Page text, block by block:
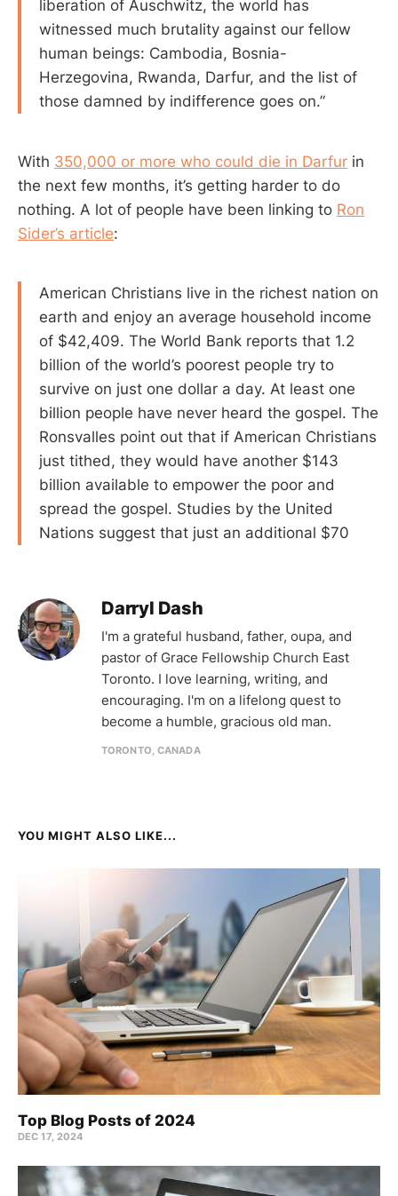
liberation of Auschwitz, the world has
witnessed much brutality against our fellow
human beings: Cambodia, Bosnia-
Herzegovina, Rwanda, Darfur, and the list of
those damned by indifference goes on.”
With 350,000 or more who could die in Darfur in
the next few months, it’s getting harder to do
nothing. A lot of people have been linking to Ron
Sider’s article:
American Christians live in the richest nation on
earth and enjoy an average household income
of $42,409. The World Bank reports that 1.2
billion of the world’s poorest people try to
survive on just one dollar a day. At least one
billion people have never heard the gospel. The
Ronsvalles point out that if American Christians
just tithed, they would have another $143
billion available to empower the poor and
spread the gospel. Studies by the United
Nations suggest that just an additional $70
Darryl Dash
I'm a grateful husband, father, oupa, and
pastor of Grace Fellowship Church East
Toronto. I love learning, writing, and
encouraging. I'm on a lifelong quest to
become a humble, gracious old man.
TORONTO, CANADA
YOU MIGHT ALSO LIKE...
Top Blog Posts of 2024
DEC 17, 2024